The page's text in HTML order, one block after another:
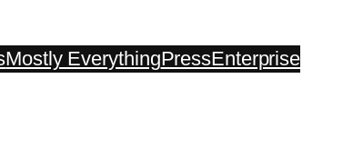
Mostly EverythingPressEnterprise